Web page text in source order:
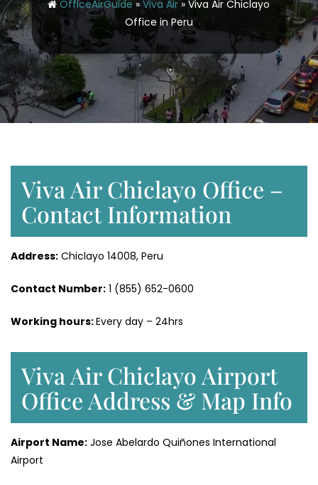
OfficeAirGuide»Viva Air »Viva Air Chiclayo
Office in Peru
Viva Air Chiclayo Office –
Contact Information
Address: Chiclayo 14008, Peru
Contact Number: 1 (855) 652-0600
Working hours:Every day – 24hrs
Viva Air Chiclayo Airport
Office Address & Map Info
Airport Name: Jose Abelardo Quiñones International
Airport